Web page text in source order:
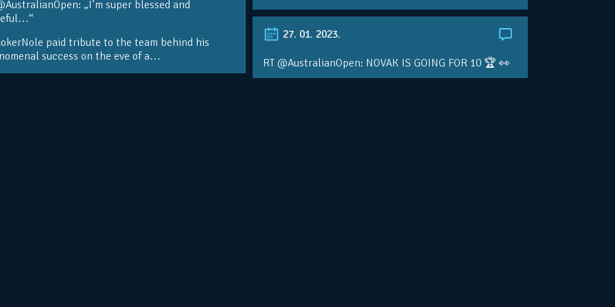
„I’m super blessed and
paid tribute to the team behind his
success on the eve of a…
27. 01. 2023.
RT @AustralianOpen: NOVAK IS GOING FOR 10 🏆 👀